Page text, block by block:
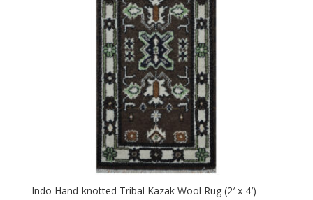
Indo Hand-knotted Tribal Kazak Wool Rug (2′ x 4′)